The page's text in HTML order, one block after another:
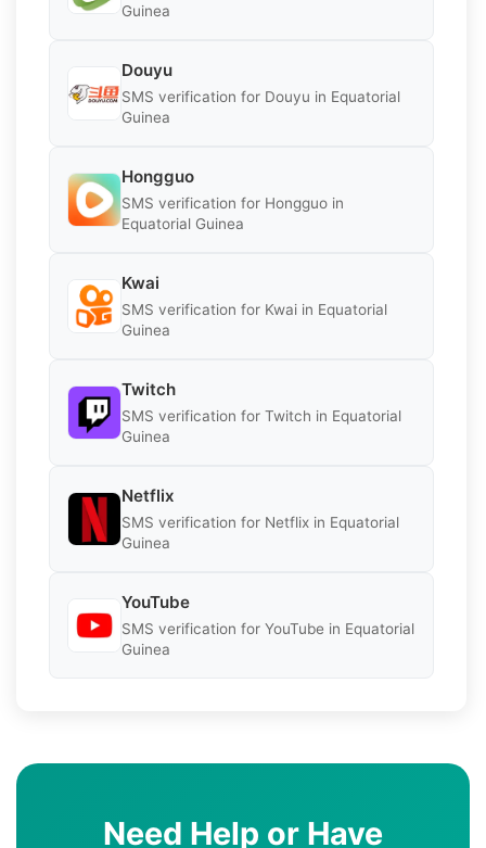
Guinea
Douyu
SMS verification for Douyu in Equatorial
Guinea
Hongguo
SMS verification for Hongguo in
Equatorial Guinea
Kwai
SMS verification for Kwai in Equatorial
Guinea
Twitch
SMS verification for Twitch in Equatorial
Guinea
Netflix
SMS verification for Netflix in Equatorial
Guinea
YouTube
SMS verification for YouTube in Equatorial
Guinea
Need Help or Have